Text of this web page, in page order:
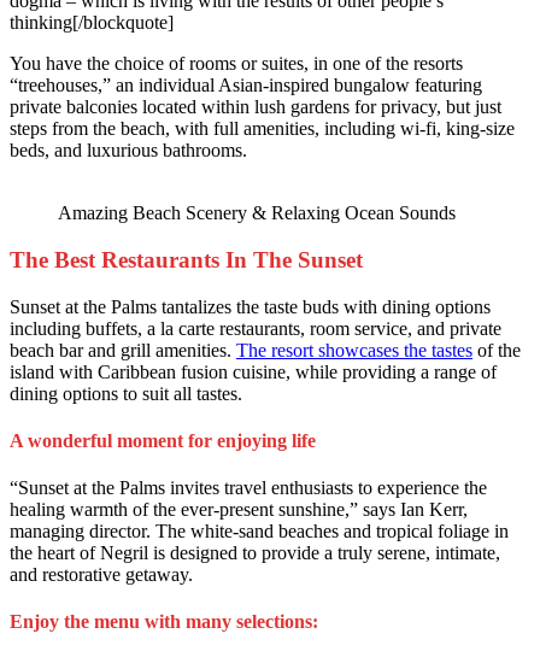
thinking[/blockquote]
You have the choice of rooms or suites, in one of the resorts
“treehouses,” an individual Asian-inspired bungalow featuring
private balconies located within lush gardens for privacy, but just
steps from the beach, with full amenities, including wi-fi, king-size
beds, and luxurious bathrooms.
Amazing Beach Scenery & Relaxing Ocean Sounds
The Best Restaurants In The Sunset
Sunset at the Palms tantalizes the taste buds with dining options
including buffets, a la carte restaurants, room service, and private
beach bar and grill amenities. The resort showcases the tastes of the
island with Caribbean fusion cuisine, while providing a range of
dining options to suit all tastes.
A wonderful moment for enjoying life
“Sunset at the Palms invites travel enthusiasts to experience the
healing warmth of the ever-present sunshine,” says Ian Kerr,
managing director. The white-sand beaches and tropical foliage in
the heart of Negril is designed to provide a truly serene, intimate,
and restorative getaway.
Enjoy the menu with many selections: